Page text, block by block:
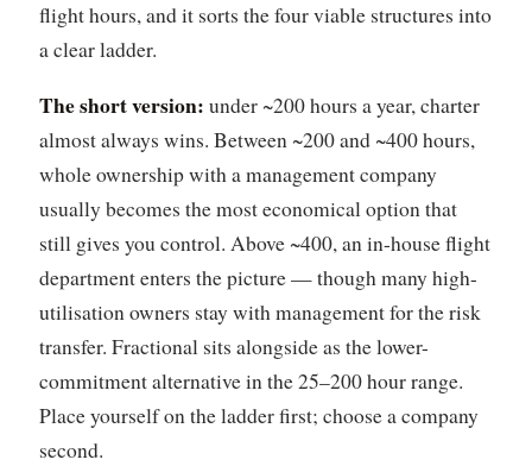
flight hours, and it sorts the four viable structures into
a clear ladder.
The short version: under ~200 hours a year, charter
almost always wins. Between ~200 and ~400 hours,
whole ownership with a management company
usually becomes the most economical option that
still gives you control. Above ~400, an in-house flight
department enters the picture — though many high-
utilisation owners stay with management for the risk
transfer. Fractional sits alongside as the lower-
commitment alternative in the 25–200 hour range.
Place yourself on the ladder first; choose a company
second.